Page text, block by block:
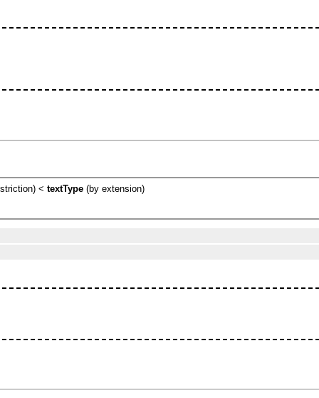
< textType (by extension)